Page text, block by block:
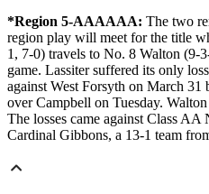
*Region 5-AAAAAA: The two
region play will meet for the title
1, 7-0) travels to No. 8 Walton (9-
game. Lassiter suffered its only
against West Forsyth on March
over Campbell on Tuesday.
The losses came against Class AA
Cardinal Gibbons, a 13-1 team